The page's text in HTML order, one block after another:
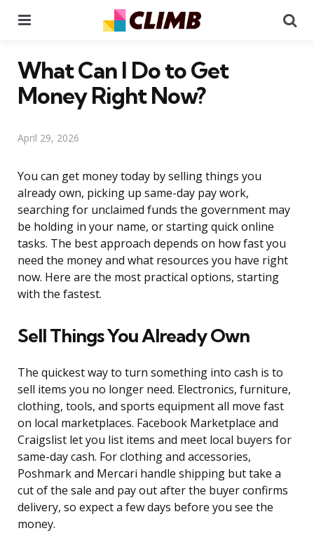
What Can I Do to Get
Money Right Now?
April 29, 2026
You can get money today by selling things you
already own, picking up same-day pay work,
searching for unclaimed funds the government may
be holding in your name, or starting quick online
tasks. The best approach depends on how fast you
need the money and what resources you have right
now. Here are the most practical options, starting
with the fastest.
Sell Things You Already Own
The quickest way to turn something into cash is to
sell items you no longer need. Electronics, furniture,
clothing, tools, and sports equipment all move fast
on local marketplaces. Facebook Marketplace and
Craigslist let you list items and meet local buyers for
same-day cash. For clothing and accessories,
Poshmark and Mercari handle shipping but take a
cut of the sale and pay out after the buyer confirms
delivery, so expect a few days before you see the
money.